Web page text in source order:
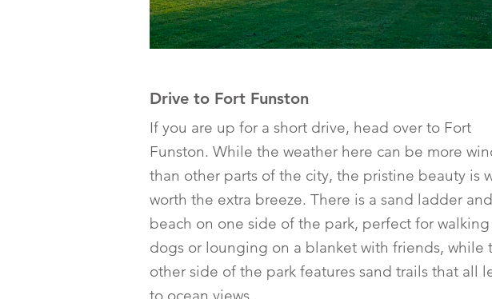
Drive to Fort Funston
If you are up for a short drive, head over to Fort
Funston. While the weather here can be more
than other parts of the city, the pristine beauty is
worth the extra breeze. There is a sand ladder and
beach on one side of the park, perfect for walking
dogs or lounging on a blanket with friends, while
other side of the park features sand trails that all